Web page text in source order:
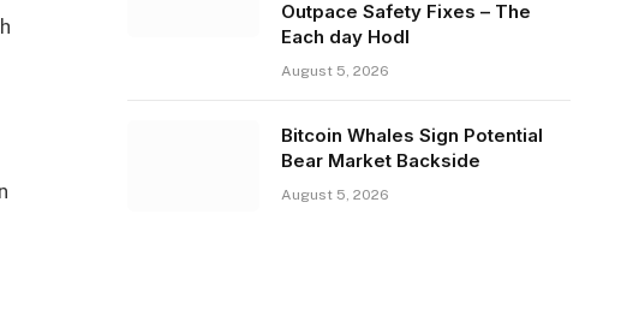
Outpace Safety Fixes – The
Each day Hodl
August 5, 2026
Bitcoin Whales Sign Potential
Bear Market Backside
August 5, 2026